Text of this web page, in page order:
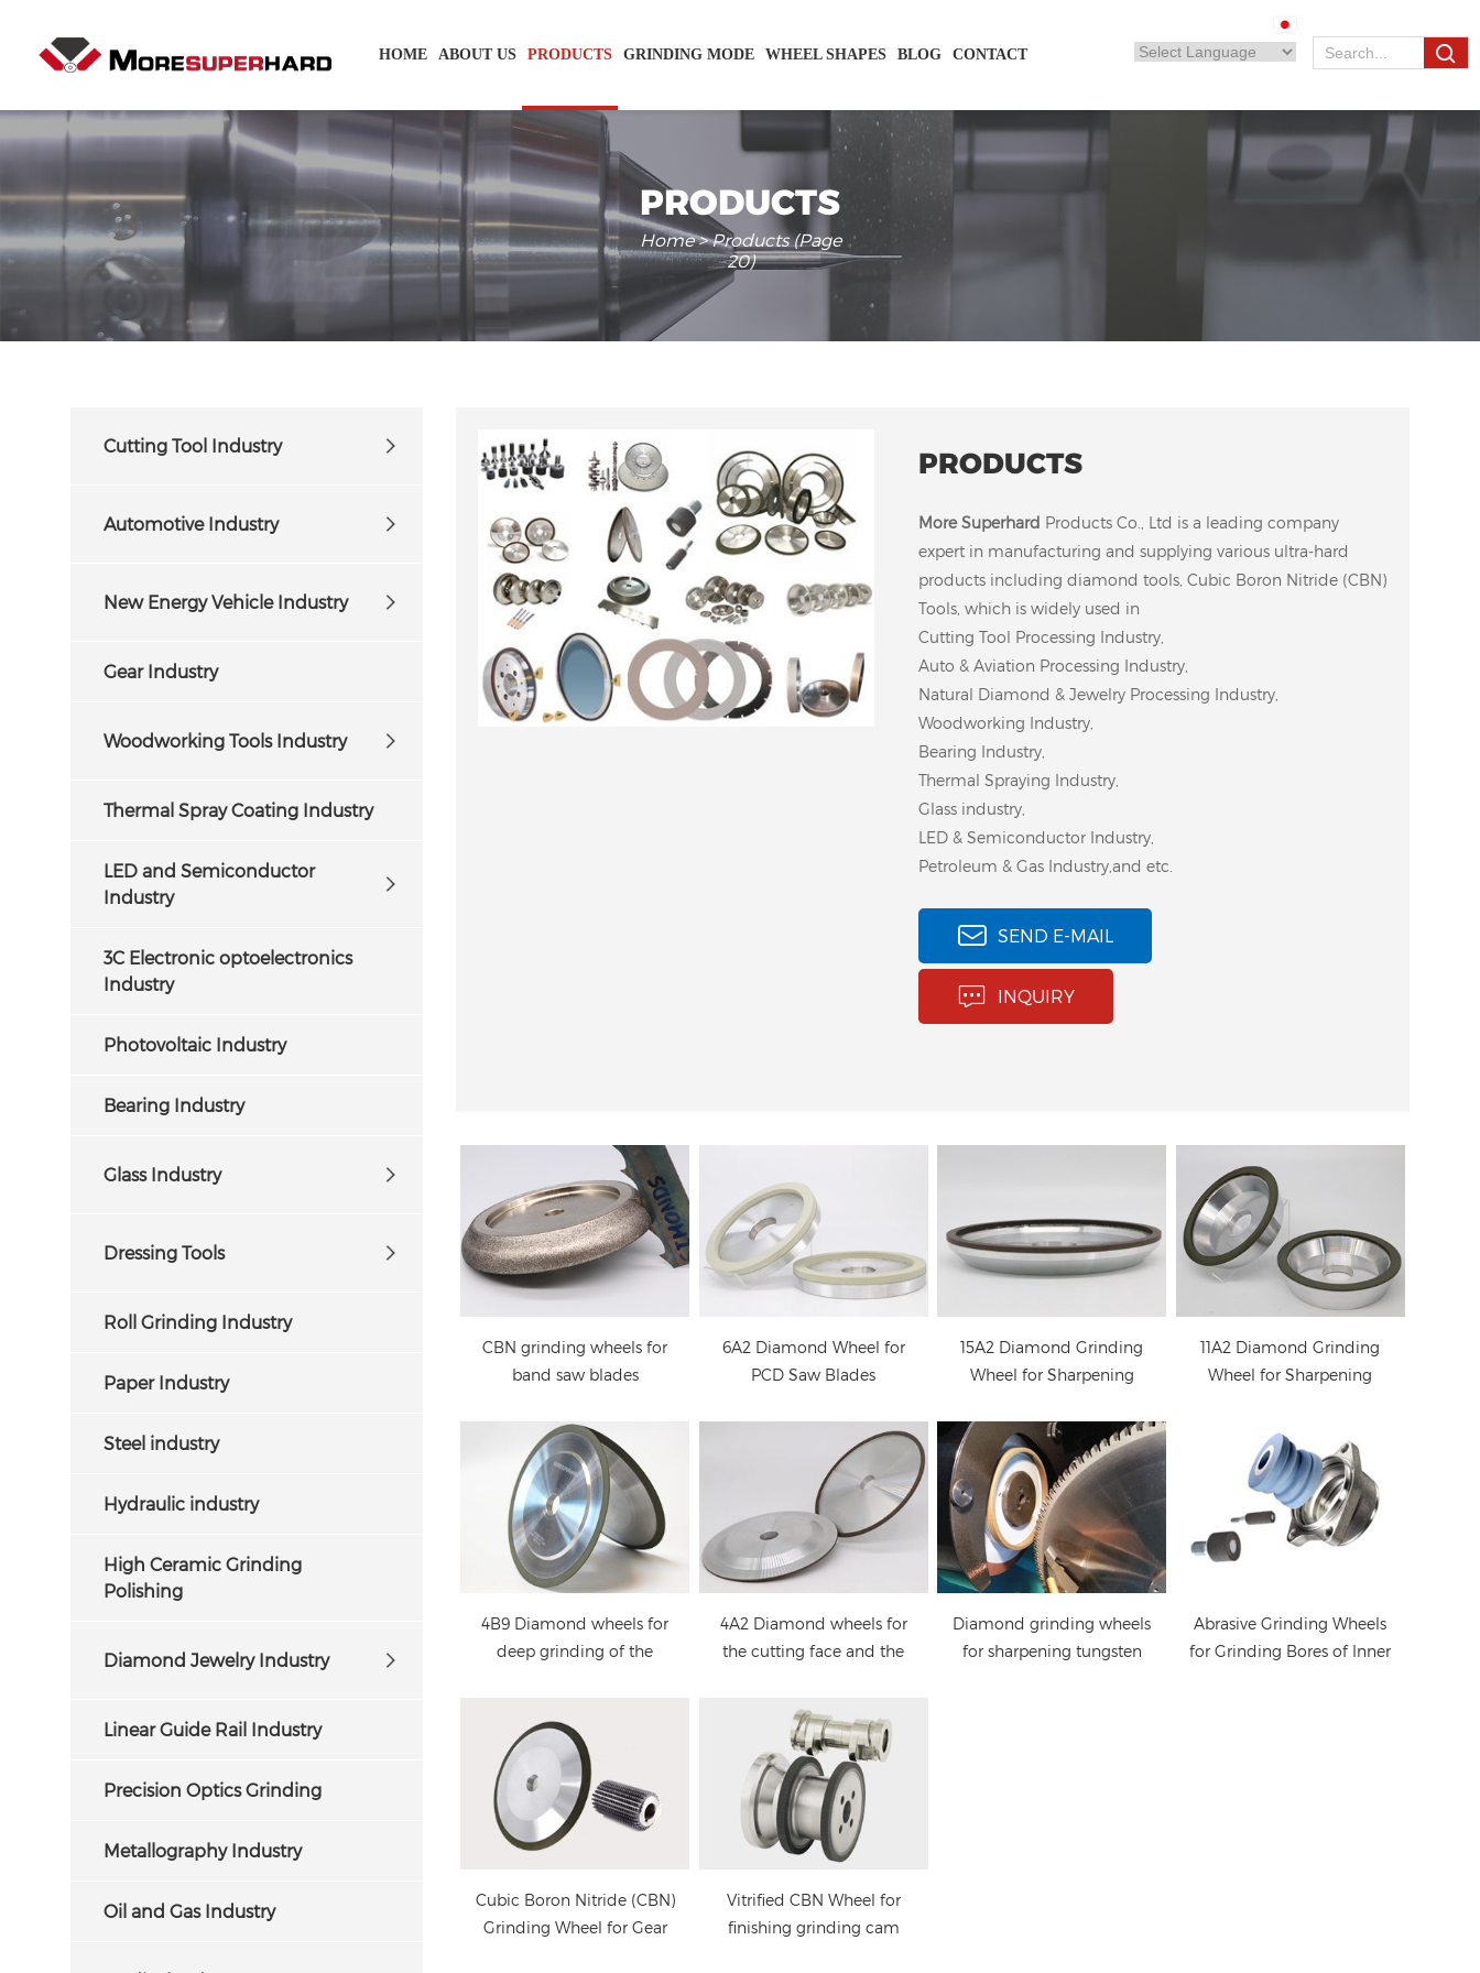
HOME ABOUT US PRODUCTS GRINDING MODE WHEEL SHAPES BLOG CONTACT
PRODUCTS
Home> Products (Page
20)
Cutting Tool Industry
Automotive Industry
New Energy Vehicle Industry
Gear Industry
Woodworking Tools Industry
Thermal Spray Coating Industry
LED and Semiconductor
Industry
3C Electronic optoelectronics
Industry
Photovoltaic Industry
Bearing Industry
Glass Industry
Dressing Tools
Roll Grinding Industry
Paper Industry
Steel industry
Hydraulic industry
High Ceramic Grinding
Polishing
Diamond Jewelry Industry
Linear Guide Rail Industry
Precision Optics Grinding
Metallography Industry
Oil and Gas Industry
PRODUCTS
More Superhard Products Co., Ltd is a leading company
expert in manufacturing and supplying various ultra-hard
products including diamond tools, Cubic Boron Nitride (CBN)
Tools, which is widely used in
Cutting Tool Processing Industry,
Auto & Aviation Processing Industry,
Natural Diamond & Jewelry Processing Industry,
Woodworking Industry,
Bearing Industry,
Thermal Spraying Industry,
Glass industry,
LED & Semiconductor Industry,
Petroleum & Gas Industry,and etc.
SEND E-MAIL
INQUIRY
CBN grinding wheels for
band saw blades
6A2 Diamond Wheel for
PCD Saw Blades
15A2 Diamond Grinding
15A2 Diamond Grinding
Wheel for Sharpening
11A2 Diamond Grinding
Wheel for Sharpening
4B9 Diamond wheels
for deep grinding of the
cutting face of circular
saw blade
4B9 Diamond wheels for
deep grinding of the
4A2 Diamond wheels
for the cutting face and
saw blades
4A2 Diamond wheels for
the cutting face and the
blades
Diamond grinding
tungsten carbide saw
blades
Diamond grinding wheels
for sharpening tungsten
Abrasive Grinding Wheels
for Grinding Bores of Inner
cbn grinding
wheels: forming and
grinding of high speed
steel (hss) gear hob and
thread cutting tools
Cubic Boron Nitride (CBN)
Grinding Wheel for Gear
Vitrified CBN Wheel for
finishing grinding cam
lobes Camshaft
Vitrified CBN Wheel for
finishing grinding cam